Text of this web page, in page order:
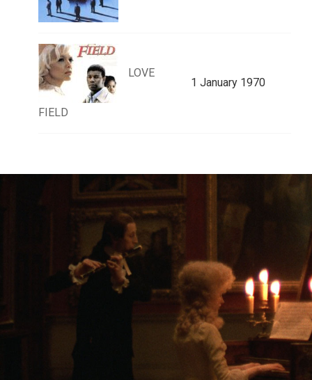
LOVE
FIELD
1 January 1970